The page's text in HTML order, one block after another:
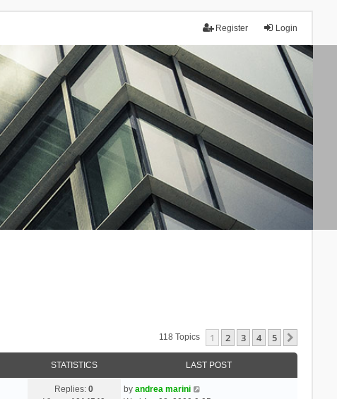
Login
Register
118 Topics 1 2 3 4 5
STATISTICS LAST POST
Replies:0
by andrea marini